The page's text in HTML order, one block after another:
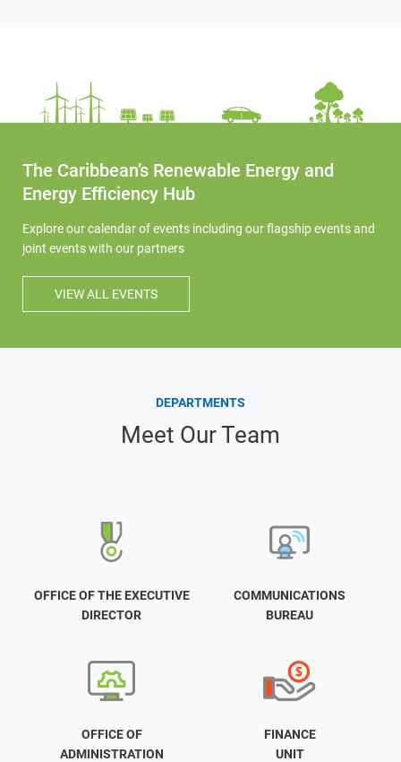
The Caribbean’s Renewable Energy and
Energy Efficiency Hub
Explore our calendar of events including our flagship events and
joint events with our partners
VIEW ALL EVENTS
DEPARTMENTS
Meet Our Team
OFFICE OF THE EXECUTIVE
DIRECTOR
COMMUNICATIONS
BUREAU
OFFICE OF
ADMINISTRATION
FINANCE
UNIT